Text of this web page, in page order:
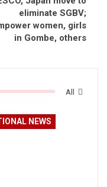
eliminate SGBV;
women, girls
in Gombe, others
All
NEWS